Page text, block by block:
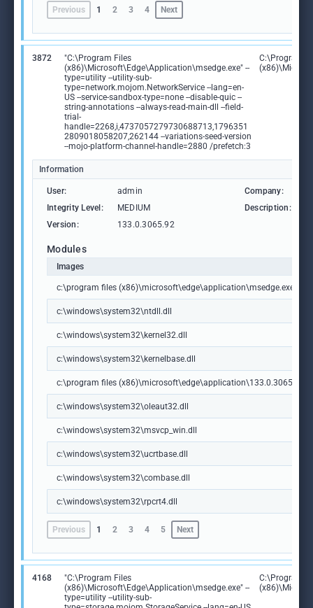
Previous 1 2 3 4 Next
3872
"C:\Program Files
(x86)\Microsoft\Edge\Application\msedge.exe" --
type=utility --utility-sub-
type=network.mojom.NetworkService --lang=en-
US --service-sandbox-type=none --disable-quic --
string-annotations --always-read-main-dll --field-
trial-
handle=2268,i,4737057279730688713,1796351
2809018058207,262144 --variations-seed-version
--mojo-platform-channel-handle=2880 /prefetch:3
C:\Program
Information
User: admin Company:
Integrity Level:
MEDIUM Description:
Version:
133.0.3065.92
Modules
Images
c:\program files (x86)\microsoft\edge\application\msedge.exe
c:\windows\system32\ntdll.dll
c:\windows\system32\kernel32.dll
c:\windows\system32\kernelbase.dll
c:\program files
c:\windows\system32\oleaut32.dll
c:\windows\system32\msvcp_win.dll
c:\windows\system32\ucrtbase.dll
c:\windows\system32\combase.dll
c:\windows\system32\rpcrt4.dll
Previous 1 2 3 4 5 Next
4168
"C:\Program Files
(x86)\Microsoft\Edge\Application\msedge.exe" --
type=utility --utility-sub-
C:\Program